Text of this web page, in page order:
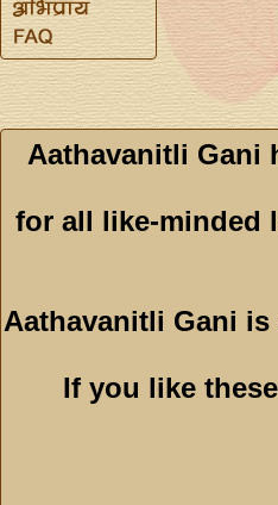
Aathavanitli Gani
for all like-minded
Aathavanitli Gani
If you like